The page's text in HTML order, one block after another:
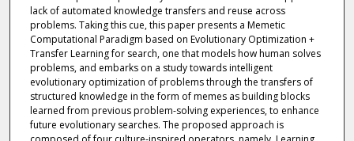
lack of automated knowledge transfers and reuse across
problems. Taking this cue, this paper presents a Memetic
Computational Paradigm based on Evolutionary Optimization +
Transfer Learning for search, one that models how human solves
problems, and embarks on a study towards intelligent
evolutionary optimization of problems through the transfers of
structured knowledge in the form of memes as building blocks
learned from previous problem-solving experiences, to enhance
future evolutionary searches. The proposed approach is